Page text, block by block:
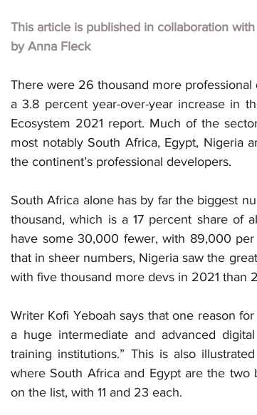
This article is published in collaboration with
by Anna Fleck
There were 26 thousand more
a 3.8 percent year-over-year increase in
Ecosystem 2021 report. Much of the
most notably South Africa, Egypt, Nigeria
the continent’s professional developers.
South Africa alone has by far the biggest
thousand, which is a 17 percent share of
have some 30,000 fewer, with 89,000
that in sheer numbers, Nigeria saw the
with five thousand more devs in 2021 than
Writer Kofi Yeboah says that one reason
a huge intermediate and advanced
training institutions.” This is also
where South Africa and Egypt are the
on the list, with 11 and 23 each.